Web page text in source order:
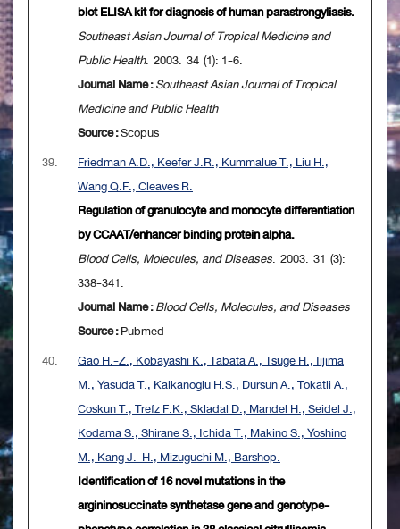
blot ELISA kit for diagnosis of human parastrongyliasis.
Southeast Asian Journal of Tropical Medicine and
Public Health. 2003. 34 (1): 1-6.
Journal Name :Southeast Asian Journal of Tropical
Medicine and Public Health
Source :Scopus
39.
Friedman A.D., Keefer J.R., Kummalue T., Liu H.,
Wang Q.F., Cleaves R.
Regulation of granulocyte and monocyte differentiation
by CCAAT/enhancer binding protein alpha.
Blood Cells, Molecules, and Diseases. 2003. 31 (3):
338-341.
Journal Name :Blood Cells, Molecules, and Diseases
Source :Pubmed
40.
Gao H.-Z., Kobayashi K., Tabata A., Tsuge H., Iijima
M., Yasuda T., Kalkanoglu H.S., Dursun A., Tokatli A.,
Coskun T., Trefz F.K., Skladal D., Mandel H., Seidel J.,
Kodama S., Shirane S., Ichida T., Makino S., Yoshino
M., Kang J.-H., Mizuguchi M., Barshop.
Identification of 16 novel mutations in the
argininosuccinate synthetase gene and genotype-